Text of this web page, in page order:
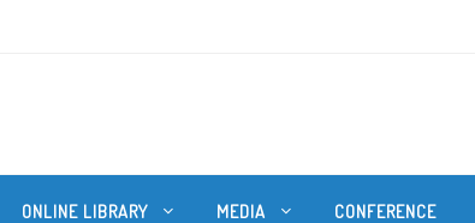
ONLINE LIBRARY MEDIA CONFERENCE